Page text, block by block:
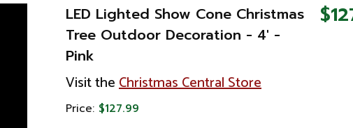
LED Lighted Show Cone Christmas
Tree Outdoor Decoration - 4' -
Pink
Visit theChristmas Central Store
Price: $127.99